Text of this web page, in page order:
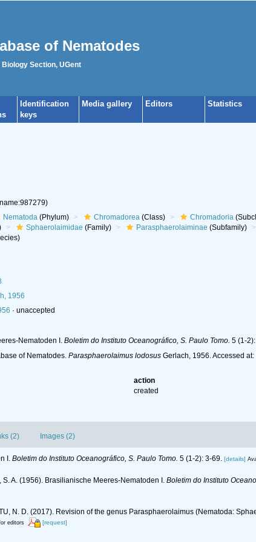
of Nematodes
Section, UGent
Identification
keys
Media gallery Editors Statistics
Nematoda(Phylum) Chromadorea(Class) Chromadoria
Sphaerolaimidae (Family) Parasphaerolaiminae (Subfamily)
1956
· unaccepted
Nematoden I. Boletim do Instituto Oceanográfico, S. Paulo Tomo. 5 (1-
of Nematodes. Parasphaerolaimus lodosusGerlach, 1956. Accessed
action
created
(2) Images (2)
I. Boletim do Instituto Oceanográfico, S. Paulo Tomo. 5 (1-2): 3-69. [details]
S. A. (1956). Brasilianische Meeres-Nematoden I. Boletim do Instituto
N. D. (2017). Revision of the genus Parasphaerolaimus (Nematoda:
editors [request]